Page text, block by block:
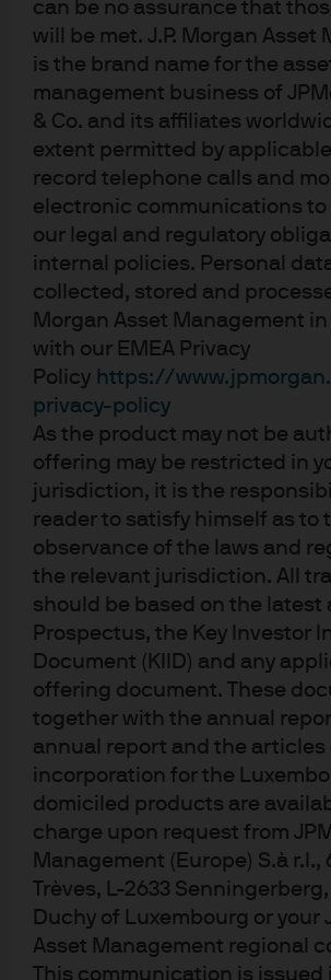
can be no assurance that
will be met. J.P. Morgan Asset
is the brand name for the
management business of
& Co. and its affiliates
extent permitted by
record telephone calls and
electronic communications to
our legal and regulatory
internal policies. Personal
collected, stored and
Morgan Asset Management
with our EMEA Privacy
Policy https://
privacy-policy
As the product may not be
offering may be restricted in
jurisdiction, it is the
reader to satisfy himself as to
observance of the laws and
the relevant jurisdiction. All
should be based on the latest
Prospectus, the Key Investor
Document (KIID) and any
offering document. These
together with the annual
annual report and the articles
incorporation for the
domiciled products are
charge upon request from
Management (Europe) S.à r.l.,
Trèves, L-2633
Duchy of Luxembourg or your
Asset Management regional
This communication is issued
JREUIE00BF4G7076
JPMorgan ETFs (Ireland) ICAV -
Enhanced Index Equity Active
Gain core US equity exposure with the
maintaining neutral sector positioning
tracking error approach.
Factsheet
ETF Details
4 out of 5 star
US Large-Cap Blend Equity
BENCHMARKSPTR500N
Standard & Poor's (S&P)
(Total Return Net)
FUND SIZE As of 7 Aug 2026
15,78 BnUSD
SFDR CLASSIFICATION
Article 8
ESG APPROACH
ESG Promote
ONGOING CHARGE
0,20%
Disclosures
Explore ETF